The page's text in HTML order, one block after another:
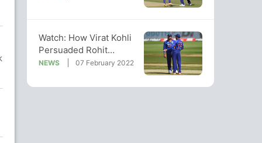
Watch: How Virat Kohli
Persuaded Rohit
Sharma To Take DRS In
NEWS 07 February 2022